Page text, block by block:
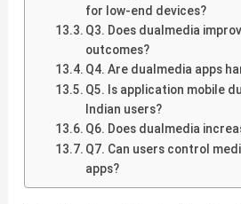
for low-end devices?
Q3. Does dualmedia
outcomes?
Q4. Are dualmedia apps
Q5. Is application mobile
Indian users?
Q6. Does dualmedia
Q7. Can users control
apps?